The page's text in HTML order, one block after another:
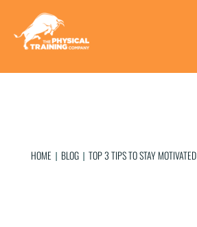
content
HOME | BLOG | TOP 3 TIPS TO STAY MOTIVATED